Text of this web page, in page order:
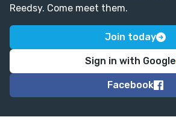
Reedsy. Come meet them.
Join today
Sign in with Google
Facebook